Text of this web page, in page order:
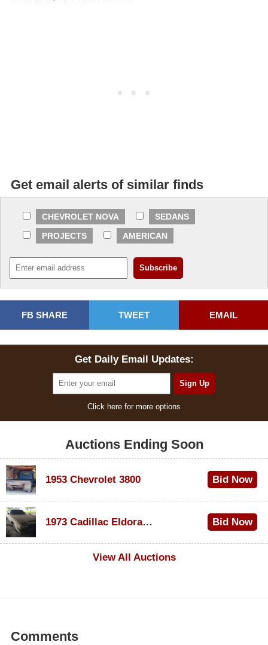
Get email alerts of similar finds
CHEVROLET NOVA
SEDANS
PROJECTS
AMERICAN
FB SHARE TWEET EMAIL
Get Daily Email Updates:
Click here for more options
Auctions Ending Soon
1953 Chevrolet 3800 Bid Now
1973 Cadillac Eldorado Convertible
Bid Now
View All Auctions
Comments